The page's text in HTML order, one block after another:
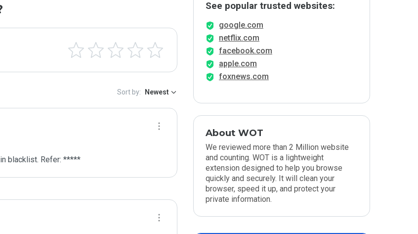
Sort by: Newest
blacklist. Refer: *****
See popular trusted websites:
google.com
netflix.com
facebook.com
apple.com
foxnews.com
About WOT
We reviewed more than 2 Million website
and counting. WOT is a lightweight
extension designed to help you browse
quickly and securely. It will clean your
browser, speed it up, and protect your
private information.